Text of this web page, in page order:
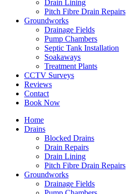
Drain Lining
Pitch Fibre Drain Repairs
Groundworks
Drainage Fields
Pump Chambers
Septic Tank Installation
Soakaways
Treatment Plants
CCTV Surveys
Reviews
Contact
Book Now
Home
Drains
Blocked Drains
Drain Repairs
Drain Lining
Pitch Fibre Drain Repairs
Groundworks
Drainage Fields